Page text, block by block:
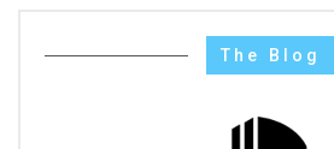
The Blog